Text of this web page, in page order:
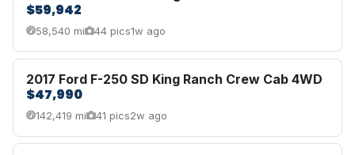
$59,942
58,540 mi 44 pics1w ago
2017 Ford F-250 SD King Ranch Crew Cab 4WD
$47,990
142,419 mi 41 pics2w ago